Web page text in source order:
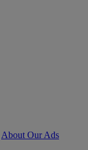
About Our Ads